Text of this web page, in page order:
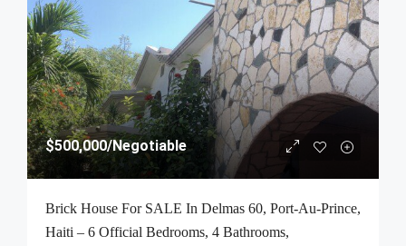
$500,000/Negotiable
Brick House For SALE In Delmas 60, Port-Au-Prince,
Haiti – 6 Official Bedrooms, 4 Bathrooms,